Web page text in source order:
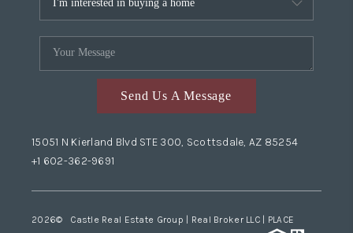
Send Us A Message
15051 N Kierland Blvd STE 300, Scottsdale, AZ 85254
+1 602-362-9691
2026© Castle Real Estate Group | Real Broker LLC | PLACE